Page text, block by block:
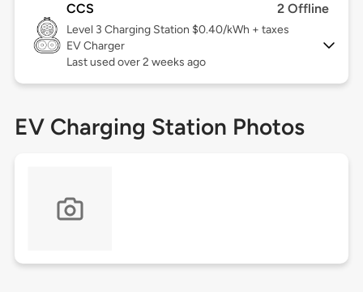
CCS 2 Offline
Level 3 Charging Station $0.40/kWh + taxes
EV Charger
Last used over 2 weeks ago
EV Charging Station Photos